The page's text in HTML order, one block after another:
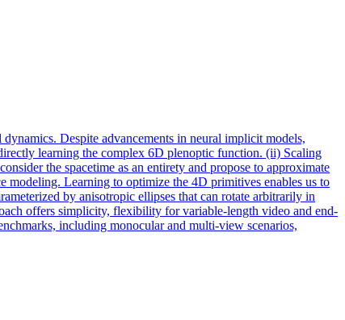
Despite advancements in neural implicit models,
learning the complex 6D plenoptic function. (ii) Scaling
the spacetime as an entirety and propose to approximate
Learning to optimize the 4D primitives enables us to
by anisotropic ellipses that can rotate arbitrarily in
offers simplicity, flexibility for variable-length video and end-
including monocular and multi-view scenarios,